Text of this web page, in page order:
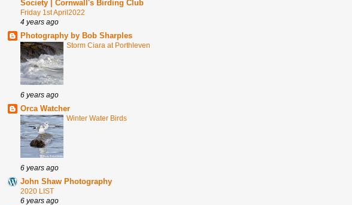
Society | Cornwall's Birding Club
Friday 1st April2022
4 years ago
Photography by Bob Sharples
Storm Ciara at Porthleven
6 years ago
Orca Watcher
Winter Water Birds
6 years ago
John Shaw Photography
2020 LIST
6 years ago